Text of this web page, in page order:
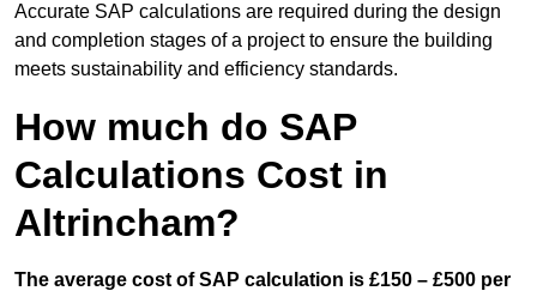
Accurate SAP calculations are required during the design
and completion stages of a project to ensure the building
meets sustainability and efficiency standards.
How much do SAP
Calculations Cost in
Altrincham?
The average cost of SAP calculation is £150 – £500 per